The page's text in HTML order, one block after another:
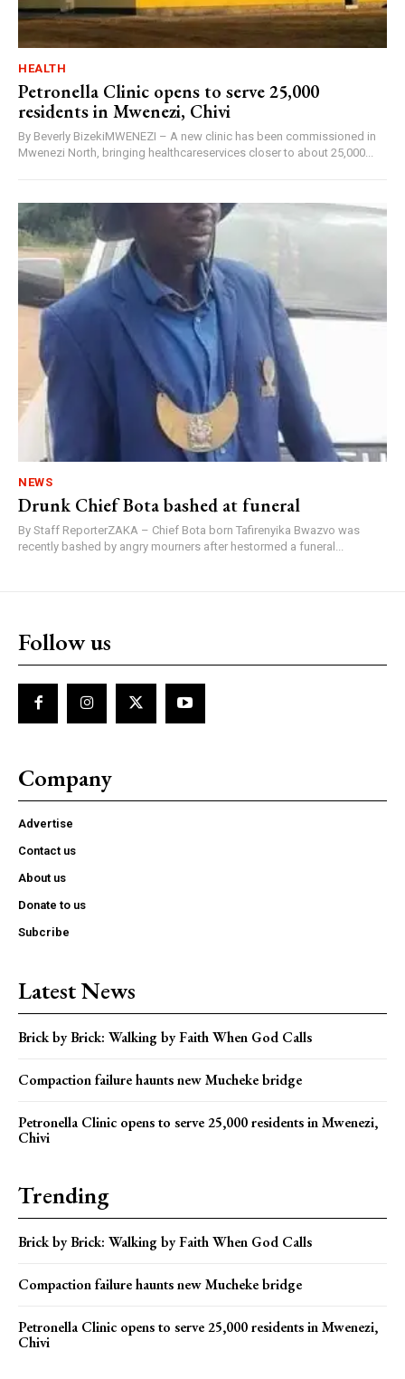
HEALTH
Petronella Clinic opens to serve 25,000
residents in Mwenezi, Chivi
By Beverly BizekiMWENEZI – A new clinic has been commissioned in
Mwenezi North, bringing healthcareservices closer to about 25,000...
NEWS
Drunk Chief Bota bashed at funeral
By Staff ReporterZAKA – Chief Bota born Tafirenyika Bwazvo was
recently bashed by angry mourners after hestormed a funeral...
Follow us
Company
Advertise
Contact us
About us
Donate to us
Subcribe
Latest News
Brick by Brick: Walking by Faith When God Calls
Compaction failure haunts new Mucheke bridge
Petronella Clinic opens to serve 25,000 residents in Mwenezi,
Chivi
Trending
Brick by Brick: Walking by Faith When God Calls
Compaction failure haunts new Mucheke bridge
Petronella Clinic opens to serve 25,000 residents in Mwenezi,
Chivi